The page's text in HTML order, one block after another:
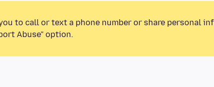
to call or text a phone number or share personal
Abuse” option.